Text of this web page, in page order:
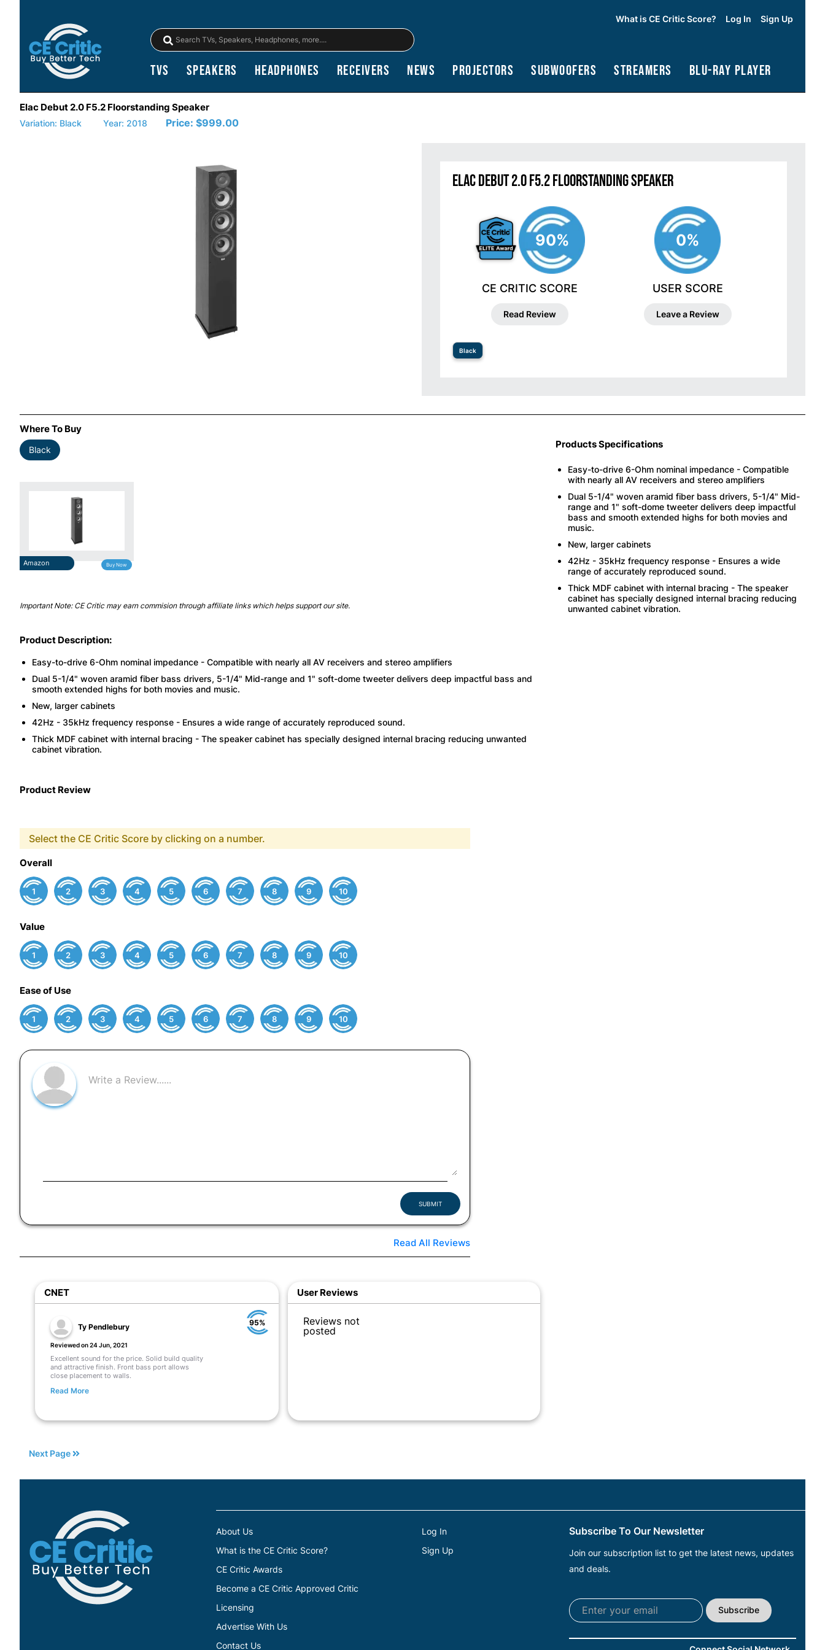
What is CE Critic Score? Log In Sign Up
TVs Speakers Headphones Receivers News Projectors Subwoofers Streamers Blu-Ray Player
Elac Debut 2.0 F5.2 Floorstanding Speaker
Variation: Black Year: 2018 Price: $999.00
Elac Debut 2.0 F5.2 Floorstanding Speaker
90%
CE CRITIC SCORE
Read Review
0%
USER SCORE
Leave a Review
Black
Where To Buy
Black
Amazon Buy Now
Important Note: CE Critic may earn commision through affiliate links which helps support our site.
Product Description:
Easy-to-drive 6-Ohm nominal impedance - Compatible with nearly all AV receivers and stereo amplifiers
Dual 5-1/4" woven aramid fiber bass drivers, 5-1/4" Mid-range and 1" soft-dome tweeter delivers deep impactful bass and
smooth extended highs for both movies and music.
New, larger cabinets
42Hz - 35kHz frequency response - Ensures a wide range of accurately reproduced sound.
Thick MDF cabinet with internal bracing - The speaker cabinet has specially designed internal bracing reducing unwanted
cabinet vibration.
Products Specifications
Easy-to-drive 6-Ohm nominal impedance - Compatible
with nearly all AV receivers and stereo amplifiers
Dual 5-1/4" woven aramid fiber bass drivers, 5-1/4" Mid-
range and 1" soft-dome tweeter delivers deep impactful
bass and smooth extended highs for both movies and
music.
New, larger cabinets
42Hz - 35kHz frequency response - Ensures a wide
range of accurately reproduced sound.
Thick MDF cabinet with internal bracing - The speaker
cabinet has specially designed internal bracing reducing
unwanted cabinet vibration.
Product Review
Select the CE Critic Score by clicking on a number.
Overall
1 2 3 4 5 6 7 8 9 10
Value
1 2 3 4 5 6 7 8 9 10
Ease of Use
1 2 3 4 5 6 7 8 9 10
SUBMIT
Read All Reviews
CNET
Ty Pendlebury
Reviewed on 24 Jun, 2021
Excellent sound for the price. Solid build quality
and attractive finish. Front bass port allows
close placement to walls.
Read More
95%
User Reviews
Reviews not
posted
Next Page
About Us
What is the CE Critic Score?
CE Critic Awards
Become a CE Critic Approved Critic
Licensing
Advertise With Us
Contact Us
Log In
Sign Up
Subscribe To Our Newsletter
Join our subscription list to get the latest news, updates
and deals.
Subscribe